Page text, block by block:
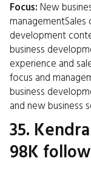
Focus: New
development
business
experience and
focus and
business
and new business
35.
98K